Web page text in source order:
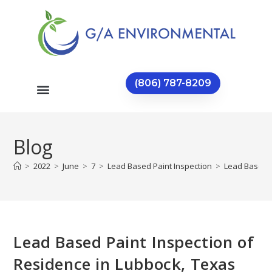
(806) 787-8209
Blog
> 2022 > June > 7 > Lead Based Paint Inspection > Lead Based
Lead Based Paint Inspection of
Residence in Lubbock, Texas